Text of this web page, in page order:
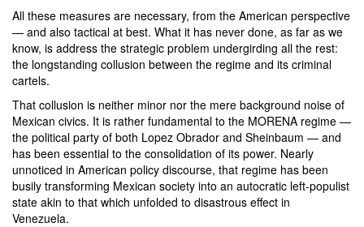
All these measures are necessary, from the American perspective
— and also tactical at best. What it has never done, as far as we
know, is address the strategic problem undergirding all the rest:
the longstanding collusion between the regime and its criminal
cartels.
That collusion is neither minor nor the mere background noise of
Mexican civics. It is rather fundamental to the MORENA regime —
the political party of both Lopez Obrador and Sheinbaum — and
has been essential to the consolidation of its power. Nearly
unnoticed in American policy discourse, that regime has been
busily transforming Mexican society into an autocratic left-populist
state akin to that which unfolded to disastrous effect in
Venezuela.